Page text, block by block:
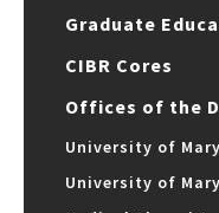
Graduate
CIBR Cores
Offices of the
University of
University of